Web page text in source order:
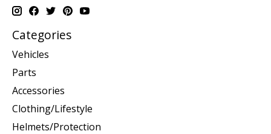
Categories
Vehicles
Parts
Accessories
Clothing/Lifestyle
Helmets/Protection